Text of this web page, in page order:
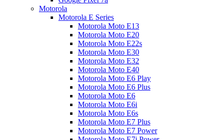
Motorola
Motorola E Series
Motorola Moto E13
Motorola Moto E20
Motorola Moto E22s
Motorola Moto E30
Motorola Moto E32
Motorola Moto E40
Motorola Moto E6 Play
Motorola Moto E6 Plus
Motorola Moto E6
Motorola Moto E6i
Motorola Moto E6s
Motorola Moto E7 Plus
Motorola Moto E7 Power